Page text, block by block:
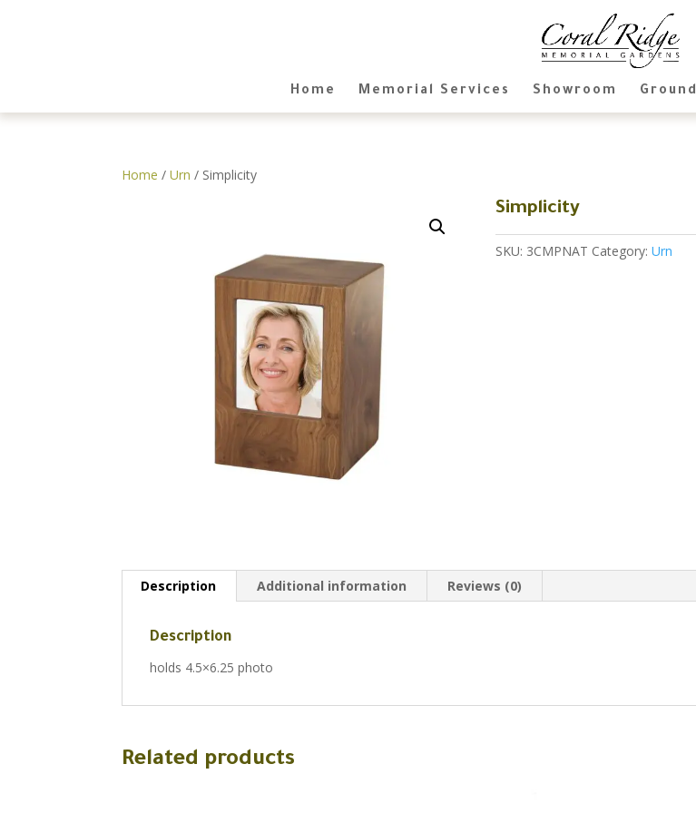
Home Memorial Services Showroom
Home /Urn / Simplicity
Simplicity
SKU: 3CMPNAT Category:Urn
Description Additional information Reviews (0)
Description
holds 4.5×6.25 photo
Related products